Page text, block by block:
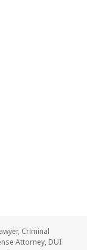
, Criminal
Attorney, DUI